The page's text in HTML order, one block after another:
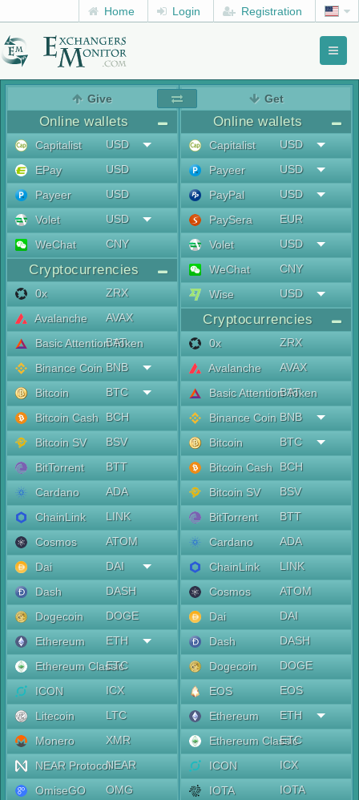
Home Login Registration
Give
Online wallets
Capitalist
USD
EPay
USD
Payeer
USD
Volet
USD
WeChat
CNY
Cryptocurrencies
0x
ZRX
Avalanche
AVAX
Basic Attention Token
BAT
Binance Coin BNB
Bitcoin
BTC
Bitcoin Cash
BCH
Bitcoin SV
BSV
BitTorrent
BTT
Cardano
ADA
ChainLink
LINK
Cosmos
ATOM
Dai
DAI
Dash
DASH
Dogecoin
DOGE
Ethereum
ETH
Ethereum Classic
ETC
ICON
ICX
Litecoin
LTC
Monero
XMR
NEAR ProtocolNEAR
OmiseGO
OMG
Get
Online wallets
Capitalist
USD
Payeer
USD
PayPal
USD
PaySera
EUR
Volet
USD
WeChat
CNY
Wise
USD
Cryptocurrencies
0x
ZRX
Avalanche
AVAX
Basic Attention Token
BAT
Binance Coin BNB
Bitcoin
BTC
Bitcoin Cash
BCH
Bitcoin SV
BSV
BitTorrent
BTT
Cardano
ADA
ChainLink
LINK
Cosmos
ATOM
Dai
DAI
Dash
DASH
Dogecoin
DOGE
EOS
EOS
Ethereum
ETH
Ethereum Classic
ETC
ICON
ICX
IOTA
IOTA